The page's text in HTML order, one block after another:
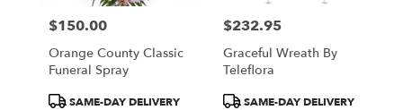
Price:
$150.00
Orange County Classic
Funeral Spray
ProductSAME-DAY DELIVERY
Price:
$232.95
Graceful Wreath By
Teleflora
ProductSAME-DAY DELIVERY